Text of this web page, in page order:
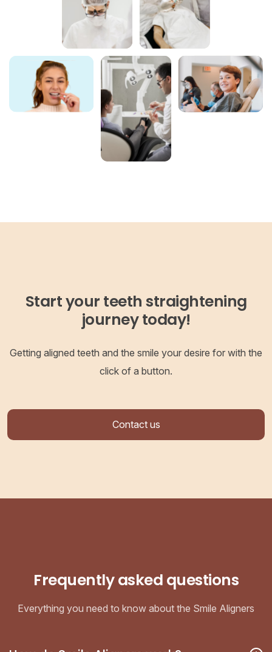
Start your teeth straightening
journey today!
Getting aligned teeth and the smile your desire for with the
click of a button.
Contact us
Frequently asked questions
Everything you need to know about the Smile Aligners